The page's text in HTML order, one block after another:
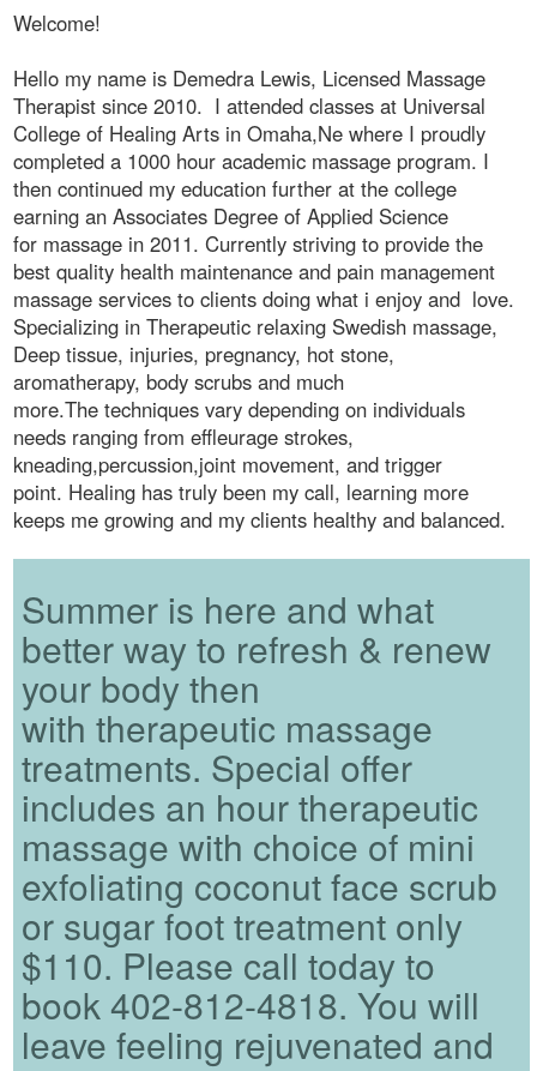
Welcome!
Hello my name is Demedra Lewis, Licensed Massage
Therapist since 2010. I attended classes at Universal
College of Healing Arts in Omaha,Ne where I proudly
completed a 1000 hour academic massage program. I
then continued my education further at the college
earning an Associates Degree of Applied Science
for massage in 2011. Currently striving to provide the
best quality health maintenance and pain management
massage services to clients doing what i enjoy and love.
Specializing in Therapeutic relaxing Swedish massage,
Deep tissue, injuries, pregnancy, hot stone,
aromatherapy, body scrubs and much
more.The techniques vary depending on individuals
needs ranging from effleurage strokes,
kneading,percussion,joint movement, and trigger
point. Healing has truly been my call, learning more
keeps me growing and my clients healthy and balanced.
Summer is here and what
better way to refresh & renew
your body then
with therapeutic massage
treatments. Special offer
includes an hour therapeutic
massage with choice of mini
exfoliating coconut face scrub
or sugar foot treatment only
$110. Please call today to
book 402-812-4818. You will
leave feeling rejuvenated and